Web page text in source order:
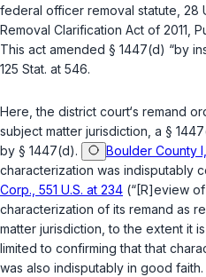
federal officer removal statute, 28
Removal Clarification Act of 2011,
This act amended § 1447(d) “by
125 Stat. at 546.
Here, the district court‘s remand
subject matter jurisdiction, a §
by § 1447(d). Boulder County
characterization was indisputably
Corp., 551 U.S. at 234 (“[R]eview of
characterization of its remand as
matter jurisdiction, to the extent it
limited to confirming that that
was also indisputably in good faith.